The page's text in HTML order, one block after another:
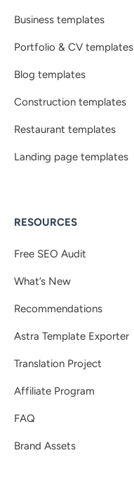
Business templates
Portfolio & CV templates
Blog templates
Construction templates
Restaurant templates
Landing page templates
RESOURCES
Free SEO Audit
What’s New
Recommendations
Astra Template Exporter
Translation Project
Affiliate Program
FAQ
Brand Assets